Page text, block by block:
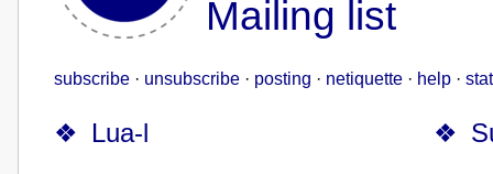
Mailing list
subscribe · unsubscribe · posting · netiquette · help ·
Lua-l